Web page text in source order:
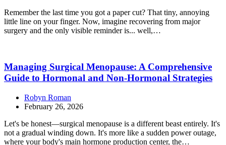
Remember the last time you got a paper cut? That tiny, annoying
little line on your finger. Now, imagine recovering from major
surgery and the only visible reminder is... well,…
Managing Surgical Menopause: A Comprehensive
Guide to Hormonal and Non-Hormonal Strategies
Robyn Roman
February 26, 2026
Let's be honest—surgical menopause is a different beast entirely. It's
not a gradual winding down. It's more like a sudden power outage,
where your body's main hormone production center, the…